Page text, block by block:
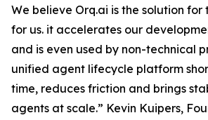
We believe Orq.ai is the solution for
for us. it accelerates our
and is even used by non-technical
unified agent lifecycle platform
time, reduces friction and brings
agents at scale.” Kevin Kuipers,